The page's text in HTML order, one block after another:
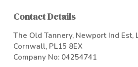
Contact Details
The Old Tannery, Newport Ind Est,
Cornwall, PL15 8EX
Company No: 04254741